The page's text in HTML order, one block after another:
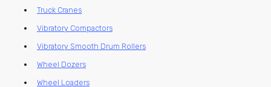
Truck Cranes
Vibratory Compactors
Vibratory Smooth Drum Rollers
Wheel Dozers
Wheel Loaders